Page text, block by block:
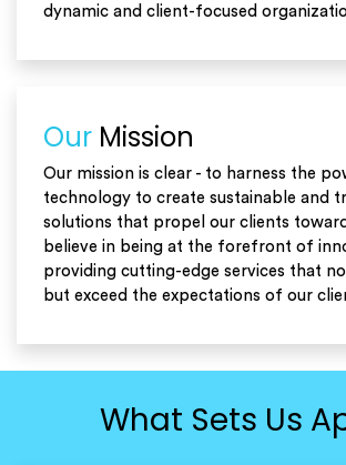
dynamic and client-focused
Our Mission
Our mission is clear - to harness the
technology to create sustainable and
solutions that propel our clients
believe in being at the forefront of
providing cutting-edge services that
but exceed the expectations of our
What Sets Us